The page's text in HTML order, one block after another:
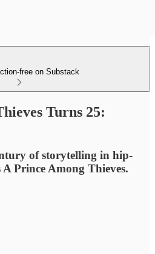
free on Substack
Turns 25:
of storytelling in hip-
Prince Among Thieves.